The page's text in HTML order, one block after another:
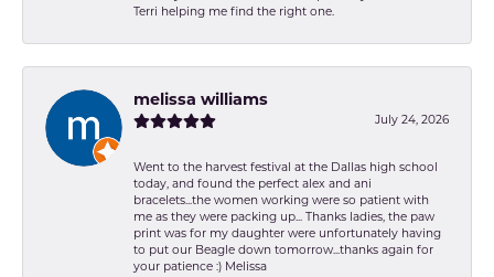
Terri helping me find the right one.
melissa williams
July 24, 2026
Went to the harvest festival at the Dallas high school
today, and found the perfect alex and ani
bracelets...the women working were so patient with
me as they were packing up... Thanks ladies, the paw
print was for my daughter were unfortunately having
to put our Beagle down tomorrow...thanks again for
your patience :) Melissa